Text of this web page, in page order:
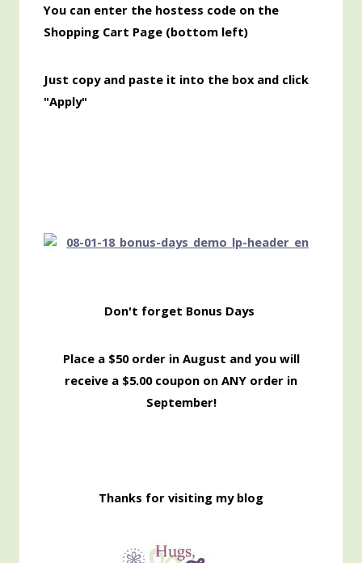
You can enter the hostess code on the
Shopping Cart Page (bottom left)
Just copy and paste it into the box and click
"Apply"
Don't forget Bonus Days
Place a $50 order in August and you will
receive a $5.00 coupon on ANY order in
September!
Thanks for visiting my blog